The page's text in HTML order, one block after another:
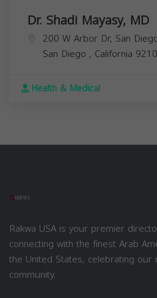
Dr. Shadi Mayasy, MD
200 W Arbor Dr, San
San Diego , California
Health & Medical
Rakwa USA is your premier
connecting with the finest Arab
the United States, celebrating our
community.